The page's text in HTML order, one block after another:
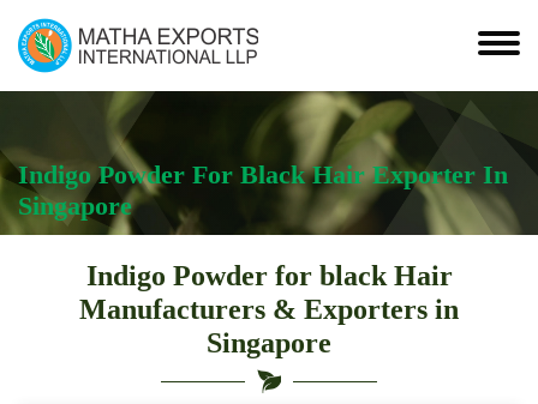
Indigo Powder For Black Hair Exporter In
Singapore
Indigo Powder for black Hair
Manufacturers & Exporters in
Singapore